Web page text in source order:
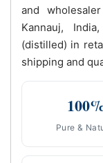
and
Kannauj,
(distilled) in
shipping and
Pure &